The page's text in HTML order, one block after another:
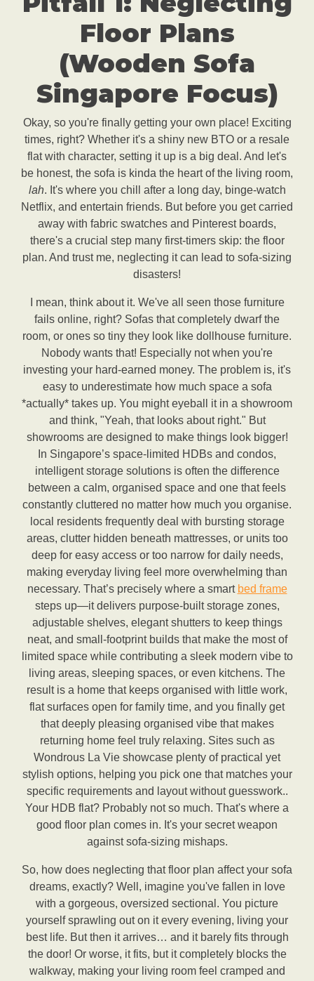
Floor Plans
(Wooden Sofa
Singapore Focus)
Okay, so you're finally getting your own place! Exciting
times, right? Whether it's a shiny new BTO or a resale
flat with character, setting it up is a big deal. And let's
be honest, the sofa is kinda the heart of the living room,
lah. It's where you chill after a long day, binge-watch
Netflix, and entertain friends. But before you get carried
away with fabric swatches and Pinterest boards,
there's a crucial step many first-timers skip: the floor
plan. And trust me, neglecting it can lead to sofa-sizing
disasters!
I mean, think about it. We've all seen those furniture
fails online, right? Sofas that completely dwarf the
room, or ones so tiny they look like dollhouse furniture.
Nobody wants that! Especially not when you're
investing your hard-earned money. The problem is, it's
easy to underestimate how much space a sofa
*actually* takes up. You might eyeball it in a showroom
and think, "Yeah, that looks about right." But
showrooms are designed to make things look bigger!
In Singapore’s space-limited HDBs and condos,
intelligent storage solutions is often the difference
between a calm, organised space and one that feels
constantly cluttered no matter how much you organise.
local residents frequently deal with bursting storage
areas, clutter hidden beneath mattresses, or units too
deep for easy access or too narrow for daily needs,
making everyday living feel more overwhelming than
necessary. That’s precisely where a smart bed frame
steps up—it delivers purpose-built storage zones,
adjustable shelves, elegant shutters to keep things
neat, and small-footprint builds that make the most of
limited space while contributing a sleek modern vibe to
living areas, sleeping spaces, or even kitchens. The
result is a home that keeps organised with little work,
flat surfaces open for family time, and you finally get
that deeply pleasing organised vibe that makes
returning home feel truly relaxing. Sites such as
Wondrous La Vie showcase plenty of practical yet
stylish options, helping you pick one that matches your
specific requirements and layout without guesswork..
Your HDB flat? Probably not so much. That's where a
good floor plan comes in. It's your secret weapon
against sofa-sizing mishaps.
So, how does neglecting that floor plan affect your sofa
dreams, exactly? Well, imagine you've fallen in love
with a gorgeous, oversized sectional. You picture
yourself sprawling out on it every evening, living your
best life. But then it arrives… and it barely fits through
the door! Or worse, it fits, but it completely blocks the
walkway, making your living room feel cramped and